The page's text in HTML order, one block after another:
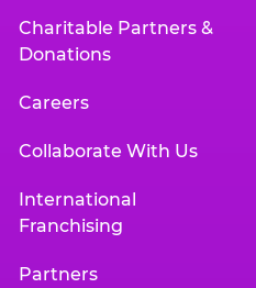
Charitable Partners &
Donations
Careers
Collaborate With Us
International
Franchising
Partners